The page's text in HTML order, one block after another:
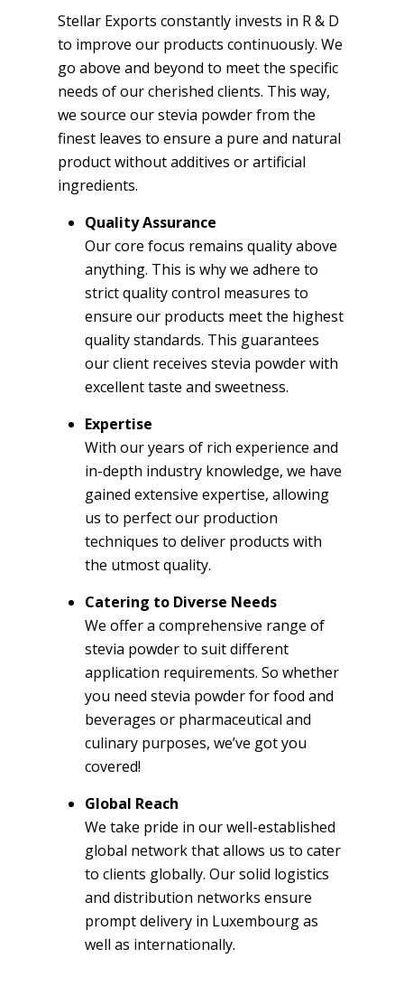
Stellar Exports constantly invests in R & D
to improve our products continuously. We
go above and beyond to meet the specific
needs of our cherished clients. This way,
we source our stevia powder from the
finest leaves to ensure a pure and natural
product without additives or artificial
ingredients.
Quality Assurance
Our core focus remains quality above
anything. This is why we adhere to
strict quality control measures to
ensure our products meet the highest
quality standards. This guarantees
our client receives stevia powder with
excellent taste and sweetness.
Expertise
With our years of rich experience and
in-depth industry knowledge, we have
gained extensive expertise, allowing
us to perfect our production
techniques to deliver products with
the utmost quality.
Catering to Diverse Needs
We offer a comprehensive range of
stevia powder to suit different
application requirements. So whether
you need stevia powder for food and
beverages or pharmaceutical and
culinary purposes, we’ve got you
covered!
Global Reach
We take pride in our well-established
global network that allows us to cater
to clients globally. Our solid logistics
and distribution networks ensure
prompt delivery in Luxembourg as
well as internationally.